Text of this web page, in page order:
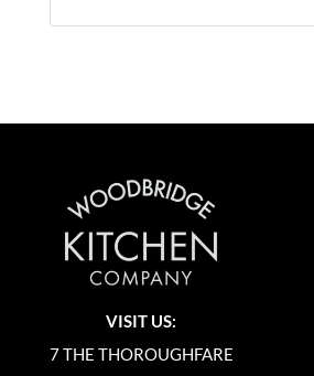
VISIT US:
7 THE THOROUGHFARE